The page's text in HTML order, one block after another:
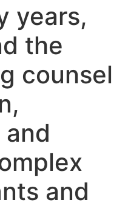
years,
the
counsel
and